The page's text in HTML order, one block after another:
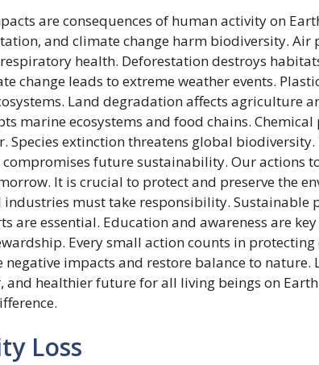
are consequences of human activity on
and climate change harm biodiversity.
health. Deforestation destroys
change leads to extreme weather events.
Land degradation affects agriculture
marine ecosystems and food chains.
Species extinction threatens global
future sustainability. Our actions
It is crucial to protect and preserve the
industries must take responsibility. Sustainable
are essential. Education and awareness are
Every small action counts in
negative impacts and restore balance to nature.
and healthier future for all living beings on
Loss